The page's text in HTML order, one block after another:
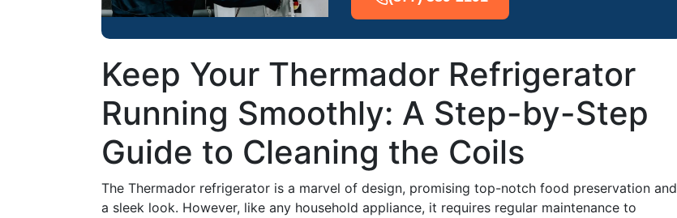
Keep Your Thermador Refrigerator
Running Smoothly: A Step-by-Step
Guide to Cleaning the Coils
The Thermador refrigerator is a marvel of design, promising top-notch food preservation and
a sleek look. However, like any household appliance, it requires regular maintenance to